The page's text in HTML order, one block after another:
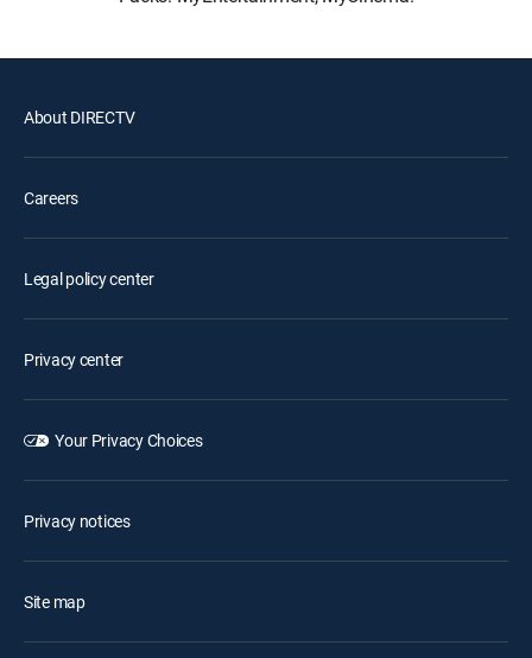
About DIRECTV
Careers
Legal policy center
Privacy center
Your Privacy Choices
Privacy notices
Site map